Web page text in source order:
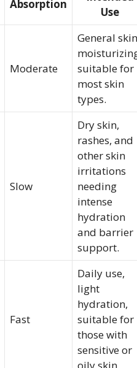
Absorption
Use
Moderate
General skin
suitable for
most skin
types.
Slow
Dry skin,
rashes, and
other skin
irritations
needing
intense
hydration
and barrier
support.
Fast
Daily use,
light
hydration,
suitable for
those with
sensitive or
oily skin.